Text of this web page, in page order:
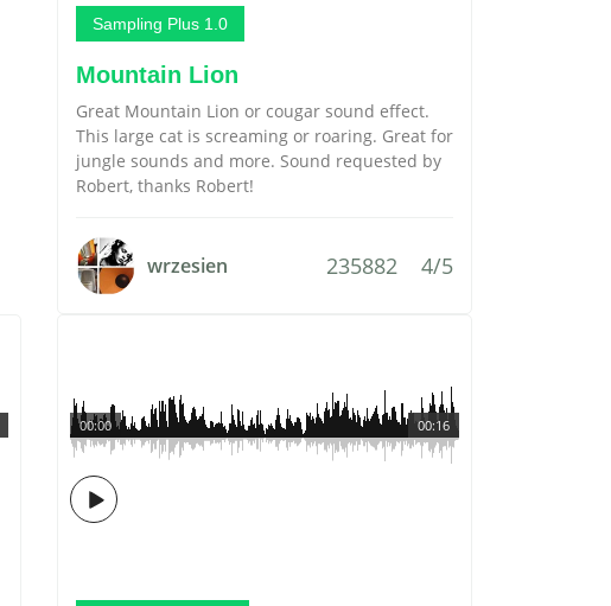
Sampling Plus 1.0
Mountain Lion
Great Mountain Lion or cougar sound effect.
This large cat is screaming or roaring. Great for
jungle sounds and more. Sound requested by
Robert, thanks Robert!
wrzesien 235882 4/5
00:16
00:00